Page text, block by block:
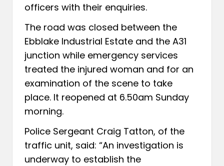
officers with their enquiries.
The road was closed between the
Ebblake Industrial Estate and the A31
junction while emergency services
treated the injured woman and for an
examination of the scene to take
place. It reopened at 6.50am Sunday
morning.
Police Sergeant Craig Tatton, of the
traffic unit, said: “An investigation is
underway to establish the